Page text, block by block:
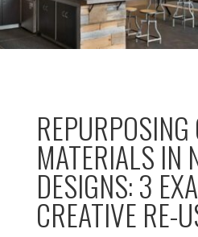
REPURPOSING
MATERIALS IN
DESIGNS: 3
CREATIVE RE-